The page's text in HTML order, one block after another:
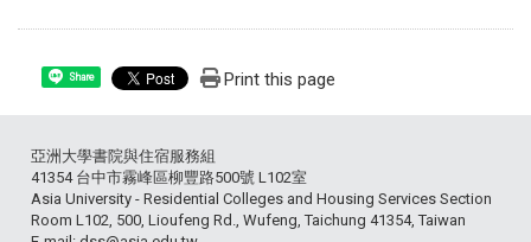
Share Print this page
亞洲大學書院與住宿服務組
41354 台中市霧峰區柳豐路500號 L102室
Asia University - Residential Colleges and Housing Services Section
Room L102, 500, Lioufeng Rd., Wufeng, Taichung 41354, Taiwan